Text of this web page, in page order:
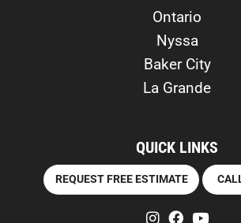
Ontario
Nyssa
Baker City
La Grande
QUICK LINKS
REQUEST FREE ESTIMATE
instagram
facebook